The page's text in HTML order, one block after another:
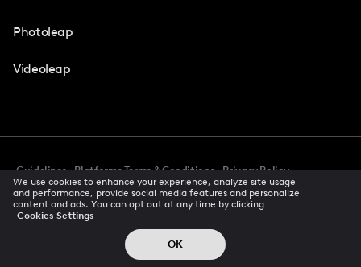
Photoleap
Videoleap
Guidelines Platforms Terms & Conditions
Privacy Policy
Accessibility
CCPA Privacy Notice Cookie Preferences
Creator Terms Of Service Trust Center
© 2026 All rights reserved
We use cookies to enhance your experience, analyze site usage
and performance, provide social media features and personalize
content and ads. You can opt out at any time by clicking
Cookies Settings
OK